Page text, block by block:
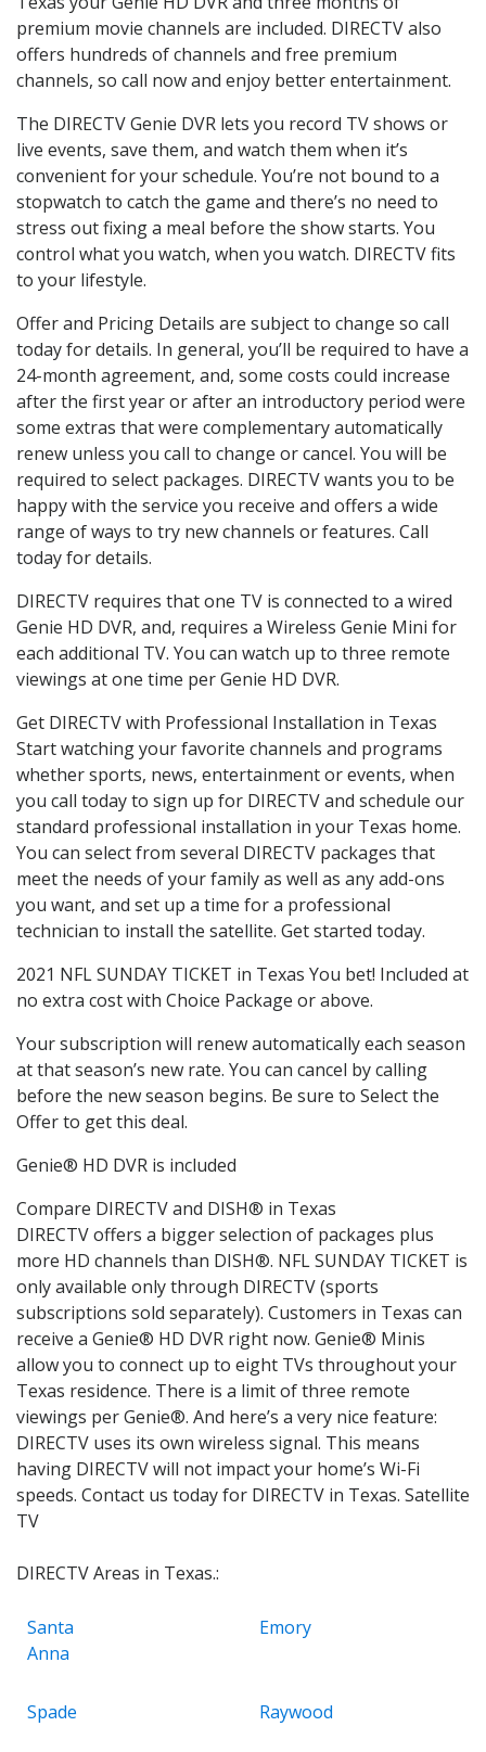
premium movie channels are included. DIRECTV also
offers hundreds of channels and free premium
channels, so call now and enjoy better entertainment.
The DIRECTV Genie DVR lets you record TV shows or
live events, save them, and watch them when it’s
convenient for your schedule. You’re not bound to a
stopwatch to catch the game and there’s no need to
stress out fixing a meal before the show starts. You
control what you watch, when you watch. DIRECTV fits
to your lifestyle.
Offer and Pricing Details are subject to change so call
today for details. In general, you’ll be required to have a
24-month agreement, and, some costs could increase
after the first year or after an introductory period were
some extras that were complementary automatically
renew unless you call to change or cancel. You will be
required to select packages. DIRECTV wants you to be
happy with the service you receive and offers a wide
range of ways to try new channels or features. Call
today for details.
DIRECTV requires that one TV is connected to a wired
Genie HD DVR, and, requires a Wireless Genie Mini for
each additional TV. You can watch up to three remote
viewings at one time per Genie HD DVR.
Get DIRECTV with Professional Installation in Texas
Start watching your favorite channels and programs
whether sports, news, entertainment or events, when
you call today to sign up for DIRECTV and schedule our
standard professional installation in your Texas home.
You can select from several DIRECTV packages that
meet the needs of your family as well as any add-ons
you want, and set up a time for a professional
technician to install the satellite. Get started today.
2021 NFL SUNDAY TICKET in Texas You bet! Included at
no extra cost with Choice Package or above.
Your subscription will renew automatically each season
at that season’s new rate. You can cancel by calling
before the new season begins. Be sure to Select the
Offer to get this deal.
Genie® HD DVR is included
Compare DIRECTV and DISH® in Texas
DIRECTV offers a bigger selection of packages plus
more HD channels than DISH®. NFL SUNDAY TICKET is
only available only through DIRECTV (sports
subscriptions sold separately). Customers in Texas can
receive a Genie® HD DVR right now. Genie® Minis
allow you to connect up to eight TVs throughout your
Texas residence. There is a limit of three remote
viewings per Genie®. And here’s a very nice feature:
DIRECTV uses its own wireless signal. This means
having DIRECTV will not impact your home’s Wi-Fi
speeds. Contact us today for DIRECTV in Texas. Satellite
TV
DIRECTV Areas in Texas.:
Santa
Anna
Emory
Spade Raywood